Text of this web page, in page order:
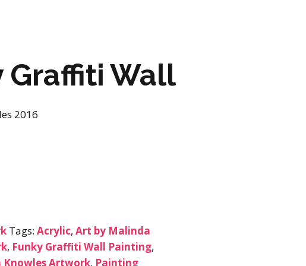
M2 SS21 ARCHIVE
Graffiti Wall
2016
Tags:Acrylic,Art by Malinda
, Funky Graffiti Wall Painting,
Knowles Artwork, Painting